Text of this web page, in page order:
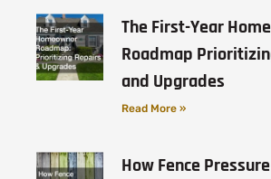
The First-Year
Roadmap
and Upgrades
Read More »
How Fence